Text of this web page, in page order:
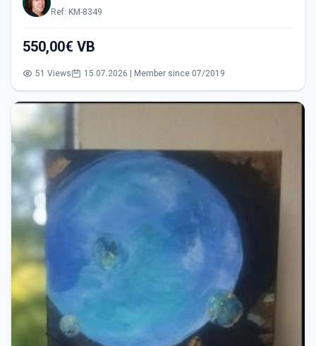
Ref: KM-8349
550,00€ VB
51 Views 15.07.2026 | Member since 07/2019